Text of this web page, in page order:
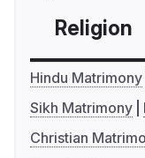
Religion
Hindu Matrimony
Sikh Matrimony
Christian